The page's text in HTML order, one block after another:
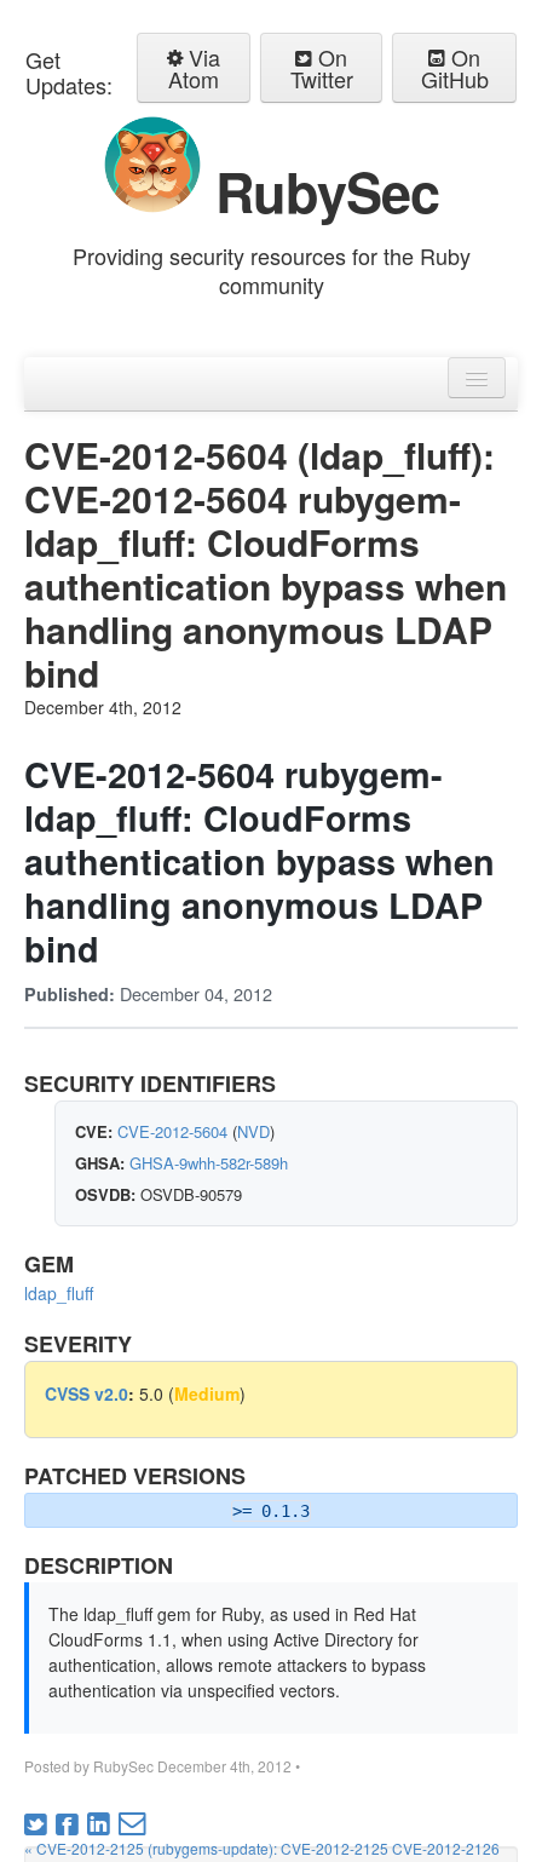
Get
Updates:
Via
Atom
On
Twitter
On
GitHub
RubySec
Providing security resources for the Ruby
community
Advisories
CVE-2012-5604 (ldap_fluff):
CVE-2012-5604 rubygem-
ldap_fluff: CloudForms
authentication bypass when
handling anonymous LDAP
bind
December 4th, 2012
CVE-2012-5604 rubygem-
ldap_fluff: CloudForms
authentication bypass when
handling anonymous LDAP
bind
Published: December 04, 2012
SECURITY IDENTIFIERS
CVE: CVE-2012-5604 (NVD)
GHSA: GHSA-9whh-582r-589h
OSVDB: OSVDB-90579
GEM
ldap_fluff
SEVERITY
CVSS v2.0: 5.0 (Medium)
PATCHED VERSIONS
>= 0.1.3
DESCRIPTION
The ldap_fluff gem for Ruby, as used in Red Hat
CloudForms 1.1, when using Active Directory for
authentication, allows remote attackers to bypass
authentication via unspecified vectors.
Posted by RubySec December 4th, 2012 •
« CVE-2012-2125 (rubygems-update): CVE-2012-2125 CVE-2012-2126